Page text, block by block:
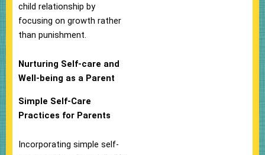
child relationship by
focusing on growth rather
than punishment.
Nurturing Self-care and
Well-being as a Parent
Simple Self-Care
Practices for Parents
Incorporating simple self-